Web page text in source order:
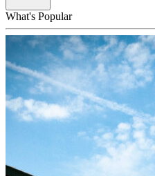
What's Popular